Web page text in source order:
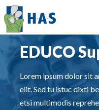
Skip
to
content
EDUCO
Lorem ipsum dolor sit
elit. Sed tu istuc dixti
etsi multimodis